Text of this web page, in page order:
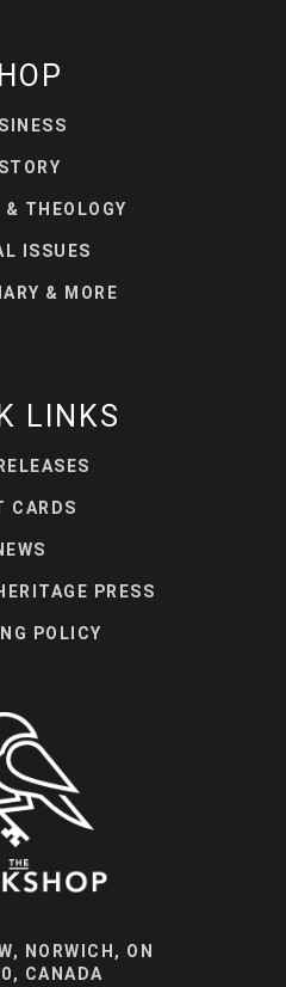
& THEOLOGY
ISSUES
& MORE
LINKS
CARDS
PRESS
POLICY
NORWICH, ON
CANADA